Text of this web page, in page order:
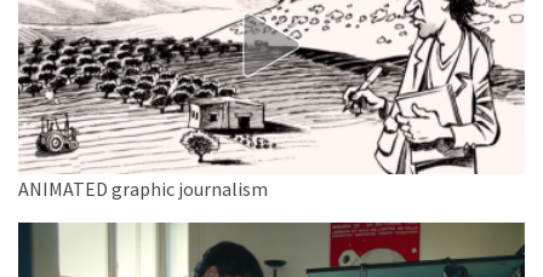
ANIMATED graphic journalism